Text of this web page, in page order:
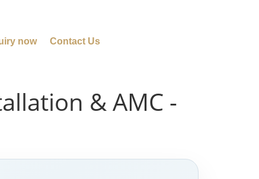
now Contact Us
& AMC -